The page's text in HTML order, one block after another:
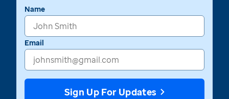
Name
Email
Sign Up For Updates